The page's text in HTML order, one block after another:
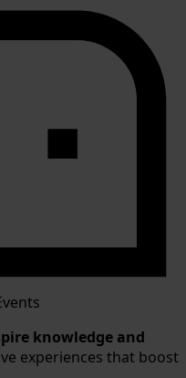
knowledge and
experiences that boost